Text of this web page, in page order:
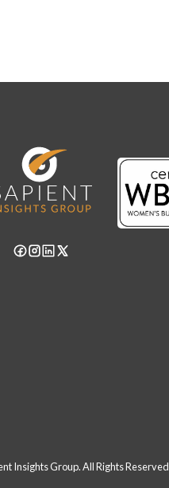
Insights Group. All Rights Reserved